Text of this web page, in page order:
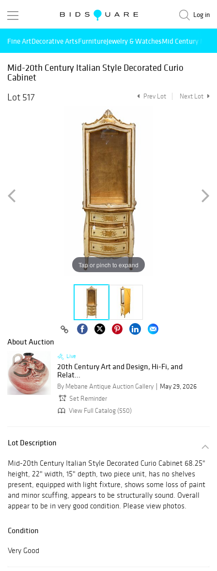
Log in
Fine ArtDecorative ArtsFurnitureJewelry & WatchesMid Century
Mid-20th Century Italian Style Decorated Curio
Cabinet
Lot 517
Prev Lot Next Lot
Tap or pinch to expand
About Auction
Live
20th Century Art and Design, Hi-Fi, and
Relat...
By Mebane Antique Auction Gallery
May 29, 2026
Set Reminder
View Full Catalog (550)
Lot Description
Mid-20th Century Italian Style Decorated Curio Cabinet 68.25"
height, 22" width, 15" depth, two piece unit, has no shelves
present, equipped with light fixture, shows some loss of paint
and minor scuffing, appears to be structurally sound. Overall
appear to be in very good condition. Please view photos.
Condition
Very Good